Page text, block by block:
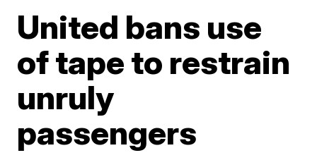
United bans use
of tape to restrain
unruly
passengers